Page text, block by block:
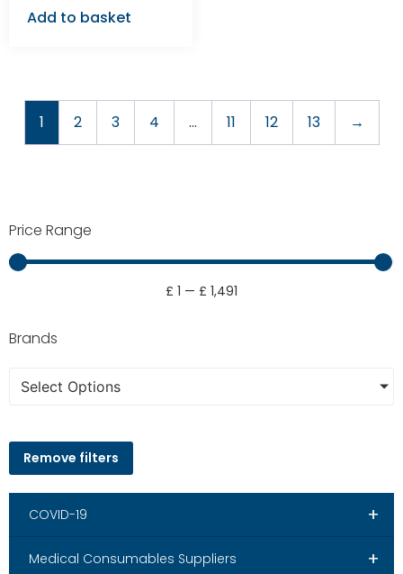
Price Range
£ 1 — £ 1,491
Brands
Select Options
Remove filters
+
COVID-19
+
Medical Consumables Suppliers
Add to basket
1 2 3 4 … 11 12 13 →